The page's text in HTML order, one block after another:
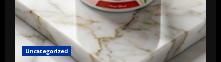
Uncategorized